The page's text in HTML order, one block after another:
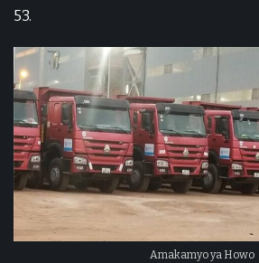
53.
Amakamyo ya Howo